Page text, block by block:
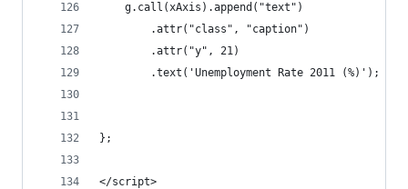
    g.call(xAxis).append("text")
        .attr("class", "caption")
        .attr("y", 21)
        .text('Unemployment Rate 2011 (%)');
};
</script>